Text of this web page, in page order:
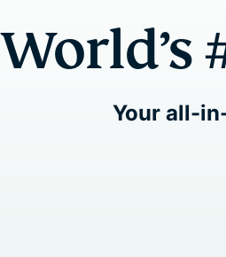
VPN protection for
to deploy, simple to
World’s
Your all-